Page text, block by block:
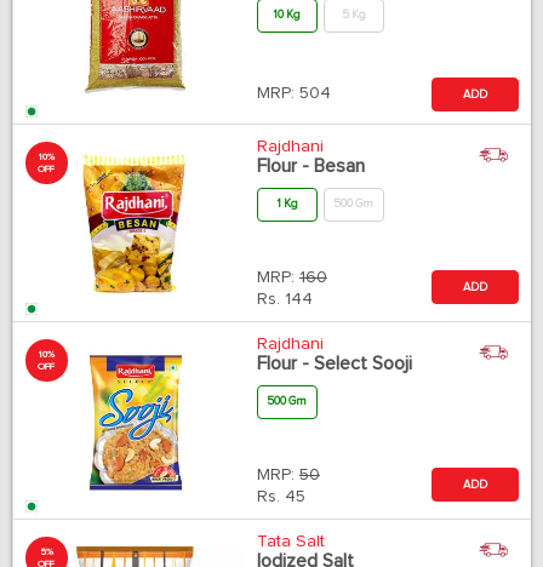
10 Kg 5 Kg
MRP: 504 ADD
10%
OFF
Rajdhani
Flour - Besan
1 Kg 500 Gm
MRP: 160
Rs. 144
ADD
10%
OFF
Rajdhani
Flour - Select Sooji
500 Gm
MRP: 50
Rs. 45
ADD
5%
OFF
Tata Salt
Iodized Salt